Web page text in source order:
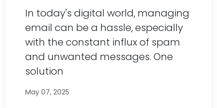
In today's digital world, managing
email can be a hassle, especially
with the constant influx of spam
and unwanted messages. One
solution
May 07, 2025